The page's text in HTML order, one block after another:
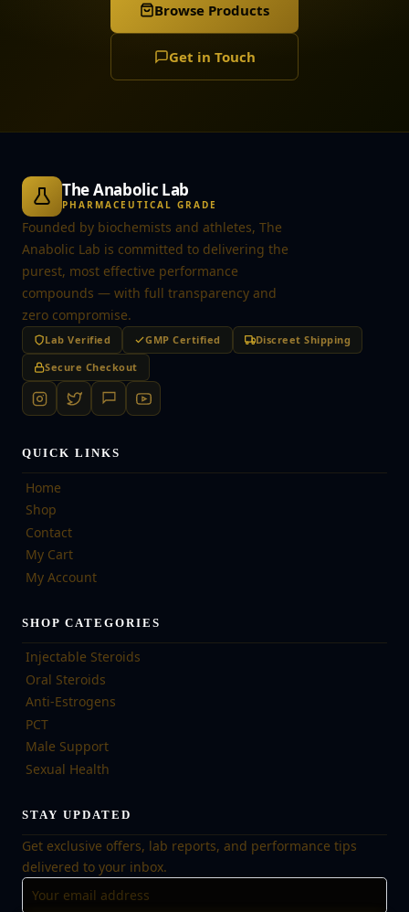
Browse Products
Get in Touch
The Anabolic Lab
PHARMACEUTICAL GRADE
Founded by biochemists and athletes, The
Anabolic Lab is committed to delivering the
purest, most effective performance
compounds — with full transparency and
zero compromise.
Lab Verified GMP Certified
Discreet Shipping
Secure Checkout
QUICK LINKS
Home
Shop
Contact
My Cart
My Account
SHOP CATEGORIES
Injectable Steroids
Oral Steroids
Anti-Estrogens
PCT
Male Support
Sexual Health
STAY UPDATED
Get exclusive offers, lab reports, and performance tips
delivered to your inbox.